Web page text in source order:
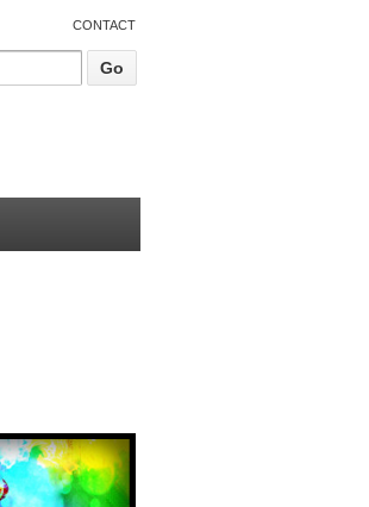
CONTACT